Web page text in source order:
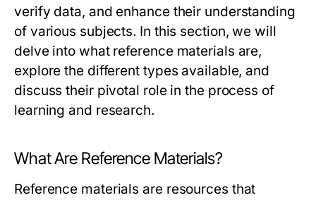
verify data, and enhance their understanding
of various subjects. In this section, we will
delve into what reference materials are,
explore the different types available, and
discuss their pivotal role in the process of
learning and research.
What Are Reference Materials?
Reference materials are resources that